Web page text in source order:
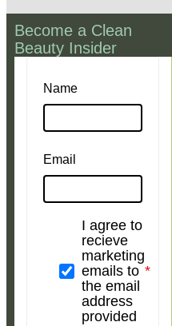
Become a Clean
Beauty Insider
Name
Email
I agree to
recieve
marketing
emails to
the email
address
provided